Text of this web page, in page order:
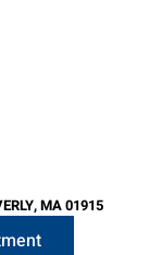
MA 01915